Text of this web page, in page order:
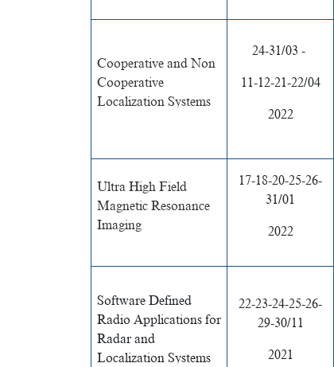
Cooperative and Non
Cooperative
Localization Systems
24-31/03 -
11-12-21-22/04
2022
Ultra High Field
Magnetic Resonance
Imaging
17-18-20-25-26-
31/01
2022
Software Defined
Radio Applications for
Radar and
Localization Systems
22-23-24-25-26-
29-30/11
2021